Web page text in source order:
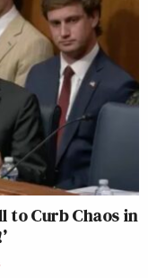
to Curb Chaos in